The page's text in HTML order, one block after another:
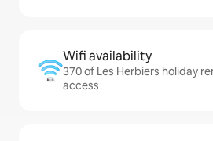
Wifi availability
370 of Les Herbiers holiday
access